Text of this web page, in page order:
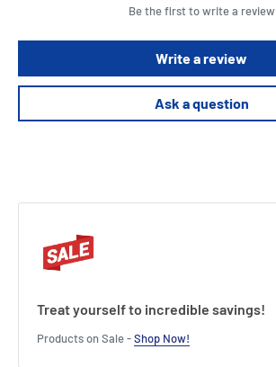
Be the first to write a review
Write a review
Ask a question
Treat yourself to incredible savings!
Products on Sale -Shop Now!